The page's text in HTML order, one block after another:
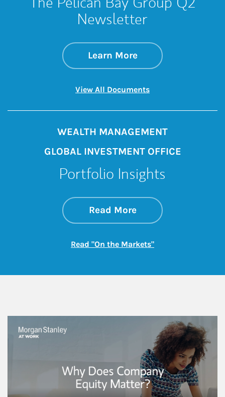
Newsletter
Learn Moreabout The Pelican
Link Opens in New
View All DocumentsLink Opens in New
WEALTH MANAGEMENT
GLOBAL INVESTMENT OFFICE
Portfolio Insights
Read Moreabout On the
Link Opens in New
Read "On the Markets"Link Opens in New
This is a